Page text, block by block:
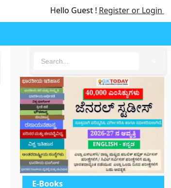
Hello Guest ! Register or Login
E-Books